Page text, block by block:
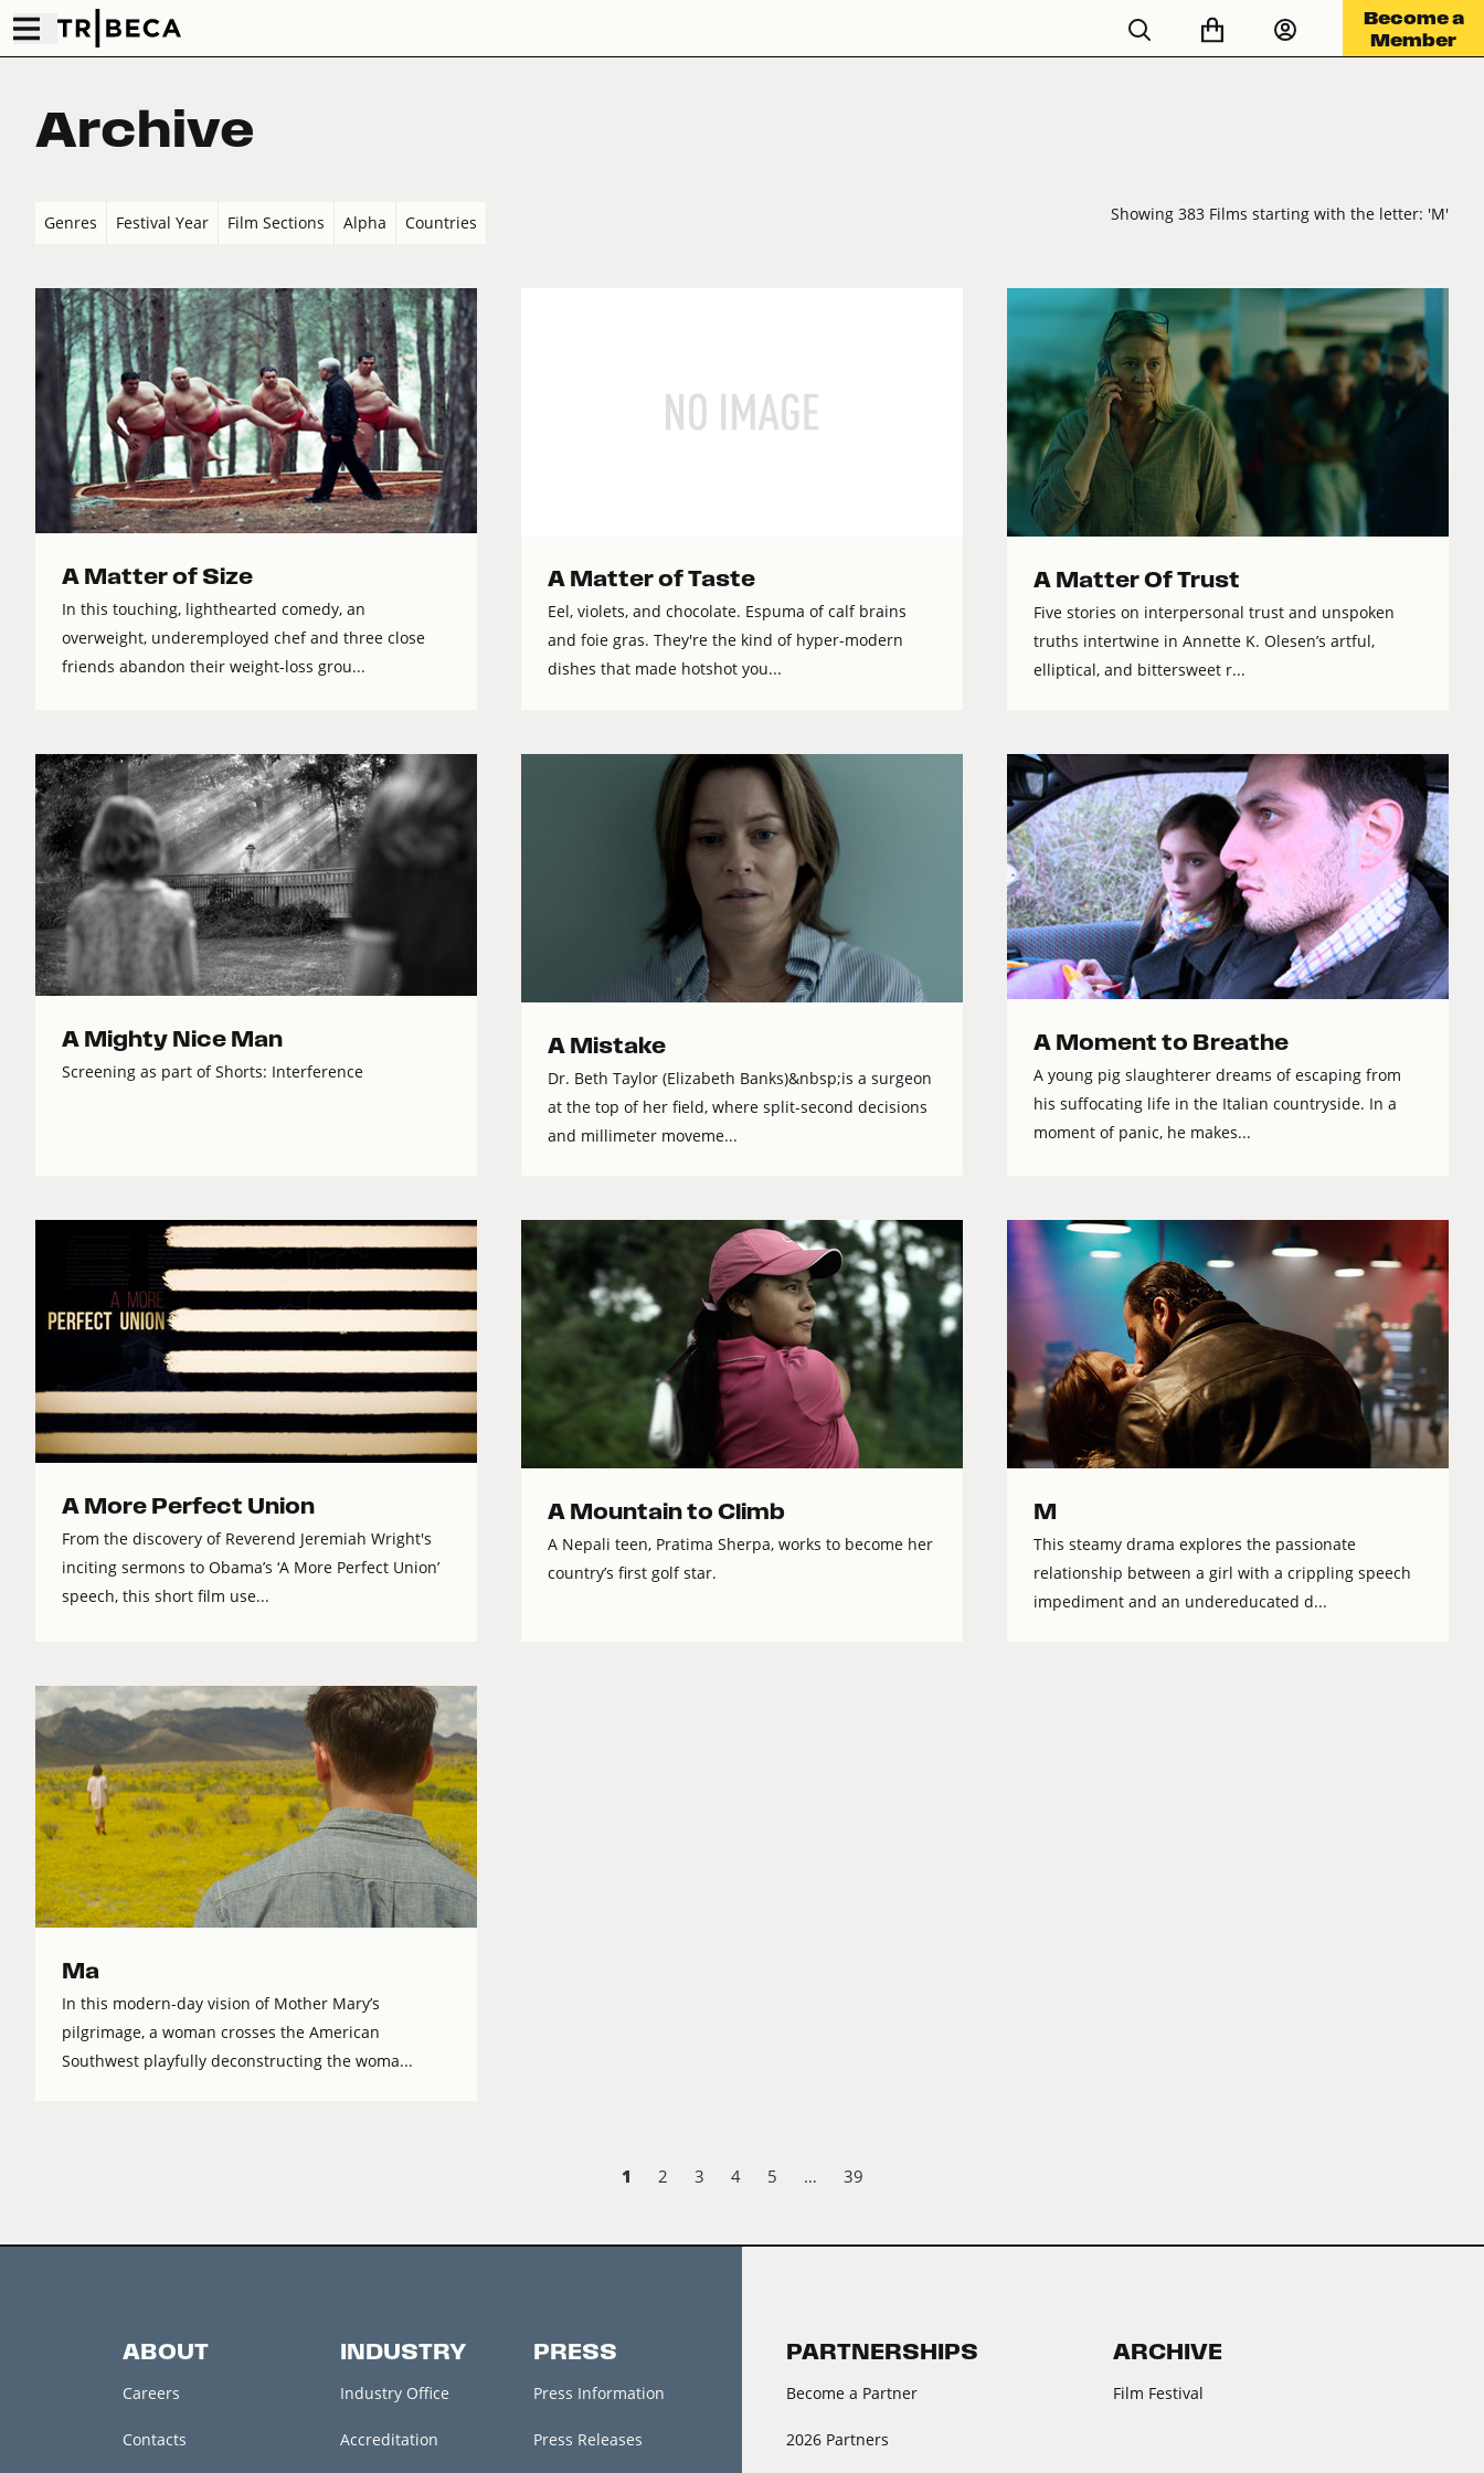
Become a
Member
Archive
Genres Festival Year Film Sections Alpha Countries Showing 383 Films starting with the letter: 'M'
A Matter of Size
In this touching, lighthearted comedy, an
overweight, underemployed chef and three close
friends abandon their weight-loss grou...
A Matter of Taste
Eel, violets, and chocolate. Espuma of calf brains
and foie gras. They're the kind of hyper-modern
dishes that made hotshot you...
A Matter Of Trust
Five stories on interpersonal trust and unspoken
truths intertwine in Annette K. Olesen’s artful,
elliptical, and bittersweet r...
A Mighty Nice Man
Screening as part of Shorts: Interference
A Mistake
Dr. Beth Taylor (Elizabeth Banks)&nbsp;is a surgeon
at the top of her field, where split-second decisions
and millimeter moveme...
A Moment to Breathe
A young pig slaughterer dreams of escaping from
his suffocating life in the Italian countryside. In a
moment of panic, he makes...
A More Perfect Union
From the discovery of Reverend Jeremiah Wright's
inciting sermons to Obama’s ‘A More Perfect Union’
speech, this short film use...
A Mountain to Climb
A Nepali teen, Pratima Sherpa, works to become her
country’s first golf star.
M
This steamy drama explores the passionate
relationship between a girl with a crippling speech
impediment and an undereducated d...
Ma
In this modern-day vision of Mother Mary’s
pilgrimage, a woman crosses the American
Southwest playfully deconstructing the woma...
1 2 3 4 5 … 39
ABOUT
Careers
Contacts
INDUSTRY
Industry Office
Accreditation
PRESS
Press Information
Press Releases
PARTNERSHIPS
Become a Partner
2026 Partners
ARCHIVE
Film Festival